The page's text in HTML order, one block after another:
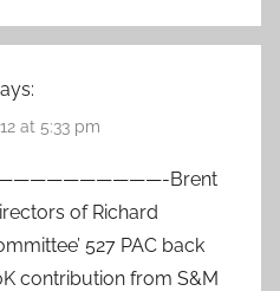
at 5:33 pm
Brent
of Richard
527 PAC back
contribution from S&M